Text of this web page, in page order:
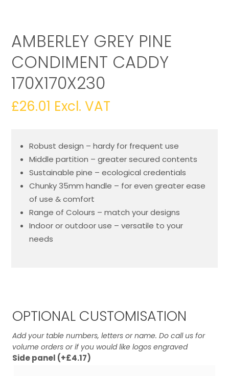
AMBERLEY GREY PINE
CONDIMENT CADDY
170X170X230
£26.01 Excl. VAT
Robust design – hardy for frequent use
Middle partition – greater secured contents
Sustainable pine – ecological credentials
Chunky 35mm handle – for even greater ease
of use & comfort
Range of Colours – match your designs
Indoor or outdoor use – versatile to your
needs
OPTIONAL CUSTOMISATION
Add your table numbers, letters or name. Do call us for
volume orders or if you would like logos engraved
Side panel (+£4.17)